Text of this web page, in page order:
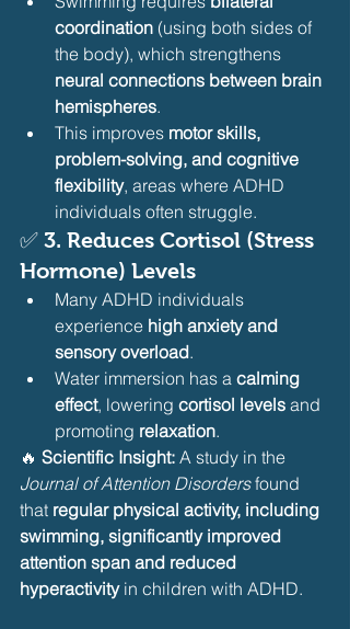
coordination (using both sides of
the body), which strengthens
neural connections between brain
hemispheres.
This improves motor skills,
problem-solving, and cognitive
flexibility, areas where ADHD
individuals often struggle.
✅ 3. Reduces Cortisol (Stress
Hormone) Levels
Many ADHD individuals
experience high anxiety and
sensory overload.
Water immersion has a calming
effect, lowering cortisol levels and
promoting relaxation.
🔥 Scientific Insight: A study in the
Journal of Attention Disorders found
that regular physical activity, including
swimming, significantly improved
attention span and reduced
hyperactivity in children with ADHD.